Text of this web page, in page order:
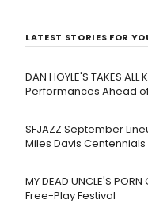
LATEST STORIES FOR
DAN HOYLE'S TAKES
Performances Ahead
SFJAZZ September
Miles Davis Centennials
MY DEAD UNCLE'S
Free-Play Festival